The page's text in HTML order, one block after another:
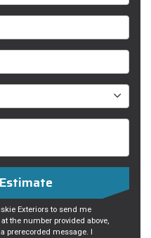
Exteriors to send me
the number provided above,
prerecorded message. I